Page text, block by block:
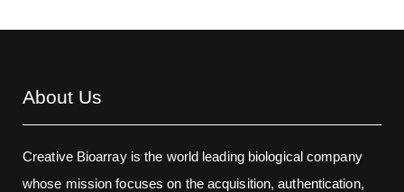
About Us
Creative Bioarray is the world leading biological company
whose mission focuses on the acquisition, authentication,